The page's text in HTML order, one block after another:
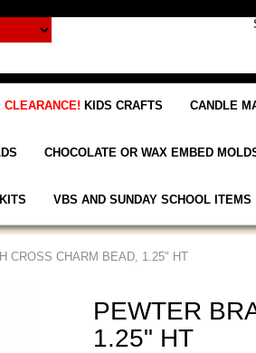
CLEARANCE! KIDS CRAFTS CANDLE
CHOCOLATE OR WAX EMBED
VBS AND SUNDAY SCHOOL ITEMS
CROSS CHARM BEAD, 1.25" HT
PEWTER
1.25" HT